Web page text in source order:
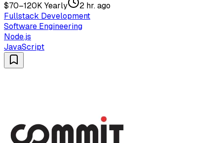
$70–120K Yearly
2 hr. ago
Fullstack Development
Software Engineering
Node.js
JavaScript